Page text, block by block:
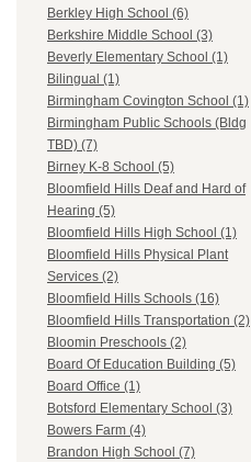
Berkley High School (6)
Berkshire Middle School (3)
Beverly Elementary School (1)
Bilingual (1)
Birmingham Covington School (1)
Birmingham Public Schools (Bldg
TBD) (7)
Birney K-8 School (5)
Bloomfield Hills Deaf and Hard of
Hearing (5)
Bloomfield Hills High School (1)
Bloomfield Hills Physical Plant
Services (2)
Bloomfield Hills Schools (16)
Bloomfield Hills Transportation (2)
Bloomin Preschools (2)
Board Of Education Building (5)
Board Office (1)
Botsford Elementary School (3)
Bowers Farm (4)
Brandon High School (7)